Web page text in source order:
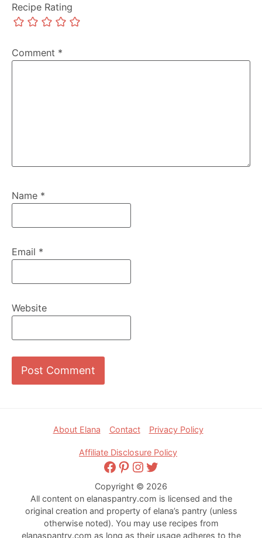
Recipe Rating
Comment *
Name *
Email *
Website
About Elana Contact Privacy Policy
Affiliate Disclosure Policy
Facebook
Pinterest
Instagram
Twitter
Copyright © 2026
All content on elanaspantry.com is licensed and the
original creation and property of elana’s pantry (unless
otherwise noted). You may use recipes from
elanaspantry.com as long as their usage adheres to the